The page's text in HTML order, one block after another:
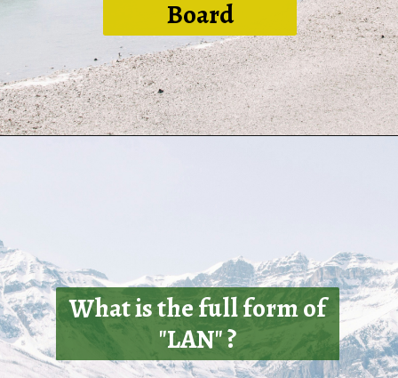
Board
What is the full form of
"LAN" ?